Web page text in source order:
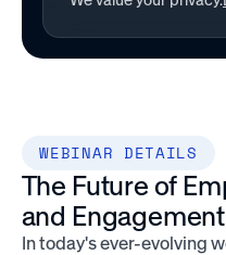
WEBINAR DETAILS
The Future of
and Engagement
In today's ever-evolving